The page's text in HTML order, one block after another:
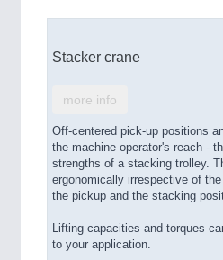
Stacker crane
more info
Off-centered pick-up positions
the machine operator's reach -
strengths of a stacking trolley.
ergonomically irrespective of
the pickup and the stacking
Lifting capacities and torques
to your application.